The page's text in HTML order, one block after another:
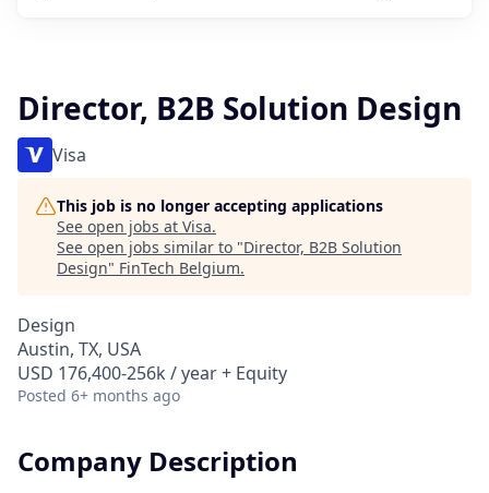
Director, B2B Solution Design
Visa
This job is no longer accepting applications
See open jobs at Visa.
See open jobs similar to "Director, B2B Solution
Design" FinTech Belgium.
Design
Austin, TX, USA
USD 176,400-256k / year + Equity
Posted 6+ months ago
Company Description